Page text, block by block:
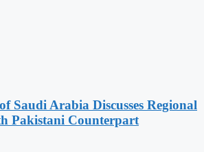
Saudi Arabia Discusses Regional
Pakistani Counterpart